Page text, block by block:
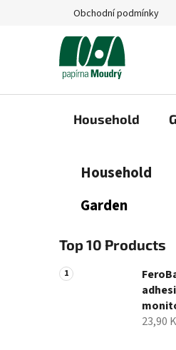
Obchodní podmínky
Household
b
r
categories
o
i
Household
Garden
Top 10 Products
23,90